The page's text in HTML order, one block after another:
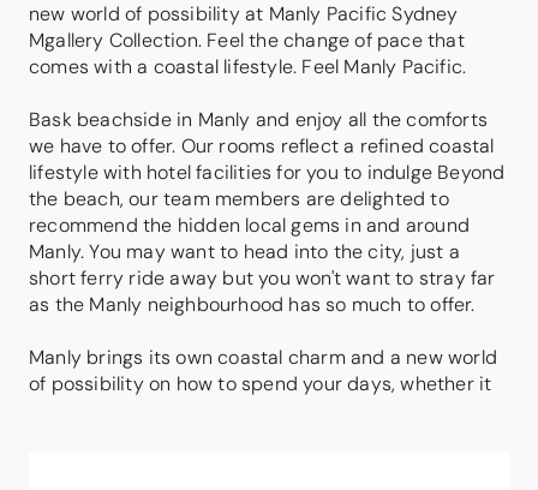
new world of possibility at Manly Pacific Sydney
Mgallery Collection. Feel the change of pace that
comes with a coastal lifestyle. Feel Manly Pacific.
Bask beachside in Manly and enjoy all the comforts
we have to offer. Our rooms reflect a refined coastal
lifestyle with hotel facilities for you to indulge Beyond
the beach, our team members are delighted to
recommend the hidden local gems in and around
Manly. You may want to head into the city, just a
short ferry ride away but you won't want to stray far
as the Manly neighbourhood has so much to offer.
Manly brings its own coastal charm and a new world
of possibility on how to spend your days, whether it